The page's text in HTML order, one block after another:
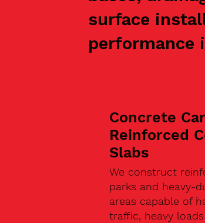
surface
performance
Concrete
Reinforced
Slabs
We construct
parks and heavy-
areas capable of
traffic, heavy